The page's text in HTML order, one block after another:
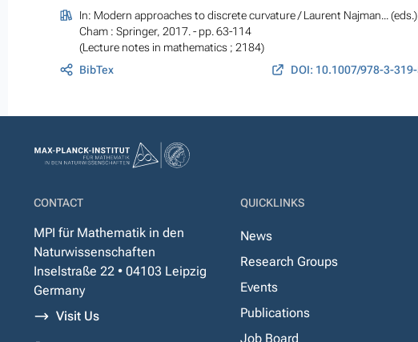
In: Modern approaches to discrete curvature/ Laurent Najman... (eds.)
Cham : Springer, 2017. - pp. 63-114
(Lecture notes in mathematics ; 2184)
BibTex
CONTACT
MPI für Mathematik in den
Naturwissenschaften
Inselstraße 22 • 04103 Leipzig
Germany
Visit Us
QUICKLINKS
News
Research Groups
Events
Publications
Job Board